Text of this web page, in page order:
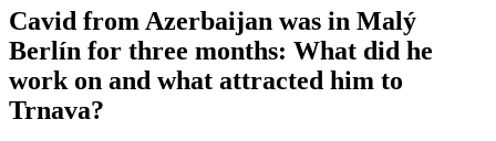
Cavid from Azerbaijan was in Malý
Berlín for three months: What did he
work on and what attracted him to
Trnava?